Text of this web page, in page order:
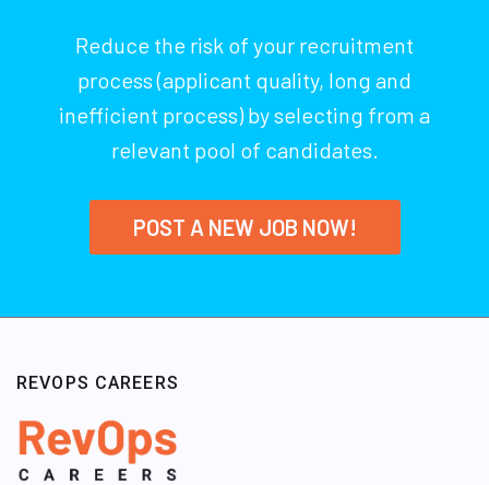
Reduce the risk of your recruitment
process (applicant quality, long and
inefficient process) by selecting from a
relevant pool of candidates.
POST A NEW JOB NOW!
REVOPS CAREERS